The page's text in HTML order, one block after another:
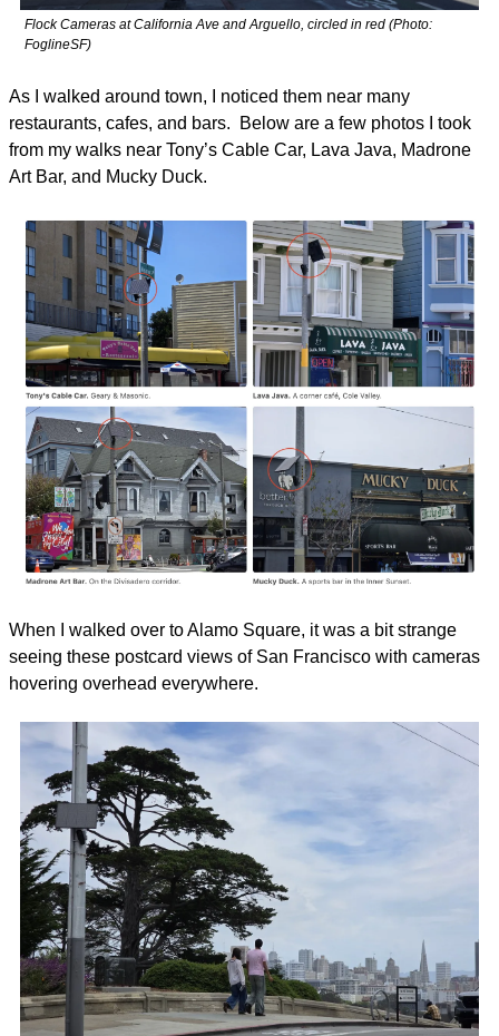
Flock Cameras at California Ave and Arguello, circled in red (Photo:
FoglineSF)
As I walked around town, I noticed them near many
restaurants, cafes, and bars.  Below are a few photos I took
from my walks near Tony’s Cable Car, Lava Java, Madrone
Art Bar, and Mucky Duck.
When I walked over to Alamo Square, it was a bit strange
seeing these postcard views of San Francisco with cameras
hovering overhead everywhere.